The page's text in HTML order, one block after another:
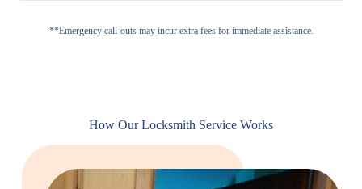
Padlocks
Lock
Lock
Heavy Duty
Cam Lock
**Emergency call-outs may incur extra fees for immediate assistance.
How Our Locksmith Service Works